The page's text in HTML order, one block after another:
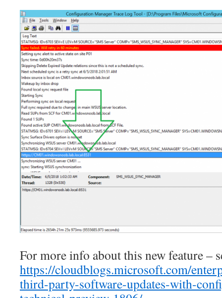
For more info about this new feature –
https://cloudblogs.microsoft.com/
third-party-software-updates-with-